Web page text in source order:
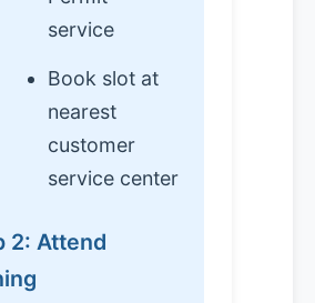
service
Book slot at
nearest
customer
service center
2: Attend